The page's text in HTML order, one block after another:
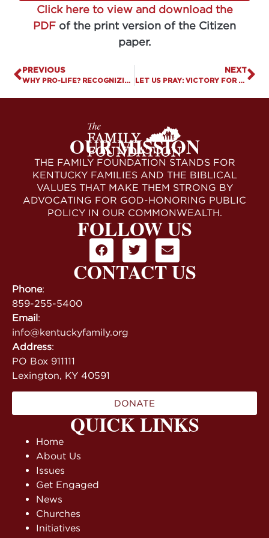
Click here to view and download the
PDF of the print version of the Citizen
paper.
PREVIOUS
WHY PRO-LIFE? RECOGNIZING THE DIGNITY, EQUALITY, & RIGHTS OF ALL HUMANS IS FOUNDATIONAL TO FREEDOM
NEXT
LET US PRAY: VICTORY FOR RELIGIOUS LIBERTY
QUICK LINKS
Home
About Us
Issues
Get Engaged
News
Churches
Initiatives
OUR MISSION
THE FAMILY FOUNDATION STANDS FOR
KENTUCKY FAMILIES AND THE BIBLICAL
VALUES THAT MAKE THEM STRONG BY
ADVOCATING FOR GOD-HONORING PUBLIC
POLICY IN OUR COMMONWEALTH.
FOLLOW US
CONTACT US
Phone:
859-255-5400
Email :
info@kentuckyfamily.org
Address:
PO Box 911111
Lexington, KY 40591
DONATE